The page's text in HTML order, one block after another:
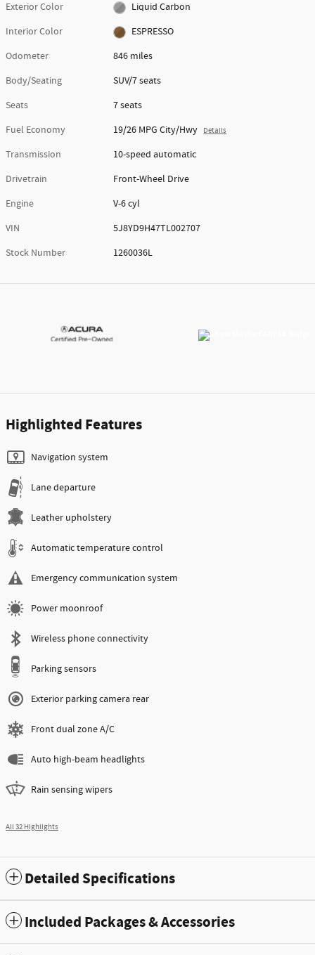
Exterior Color
Liquid Carbon
Interior Color
ESPRESSO
Odometer
846 miles
Body/Seating
SUV/7 seats
Seats
7 seats
Fuel Economy
19/26 MPG City/Hwy Details
Transmission
10-speed automatic
Drivetrain
Front-Wheel Drive
Engine
V-6 cyl
VIN
5J8YD9H47TL002707
Stock Number
1260036L
Highlighted Features
Navigation system
Lane departure
Leather upholstery
Automatic temperature control
Emergency communication system
Power moonroof
Wireless phone connectivity
Parking sensors
Exterior parking camera rear
Front dual zone A/C
Auto high-beam headlights
Rain sensing wipers
All 32 Highlights
Detailed Specifications
Included Packages & Accessories